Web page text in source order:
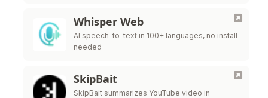
Whisper Web
AI speech-to-text in 100+ languages, no install
needed
SkipBait
SkipBait summarizes YouTube video in